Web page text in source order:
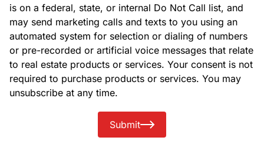
is on a federal, state, or internal Do Not Call list, and
may send marketing calls and texts to you using an
automated system for selection or dialing of numbers
or pre-recorded or artificial voice messages that relate
to real estate products or services. Your consent is not
required to purchase products or services. You may
unsubscribe at any time.
Submit